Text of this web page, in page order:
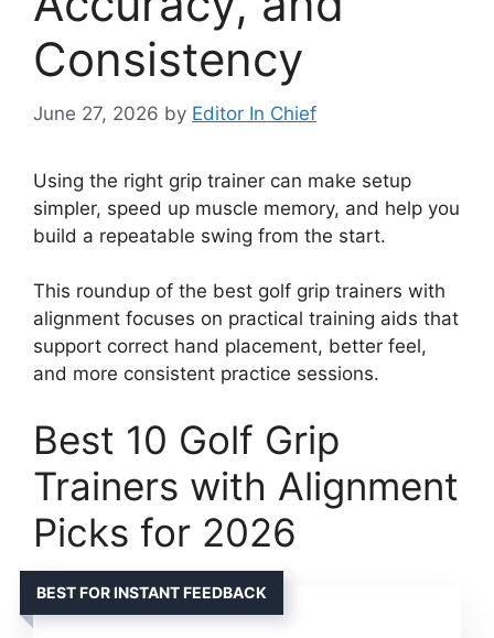
Consistency
June 27, 2026 by Editor In Chief
Using the right grip trainer can make setup
simpler, speed up muscle memory, and help you
build a repeatable swing from the start.
This roundup of the best golf grip trainers with
alignment focuses on practical training aids that
support correct hand placement, better feel,
and more consistent practice sessions.
Best 10 Golf Grip
Trainers with Alignment
Picks for 2026
BEST FOR INSTANT FEEDBACK